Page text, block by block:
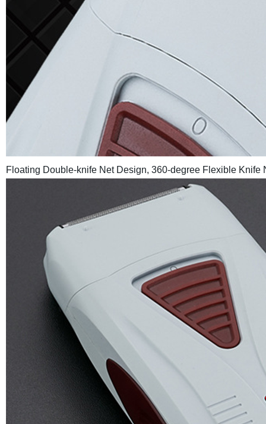
Floating Double-knife Net Design, 360-degree Flexible Knife